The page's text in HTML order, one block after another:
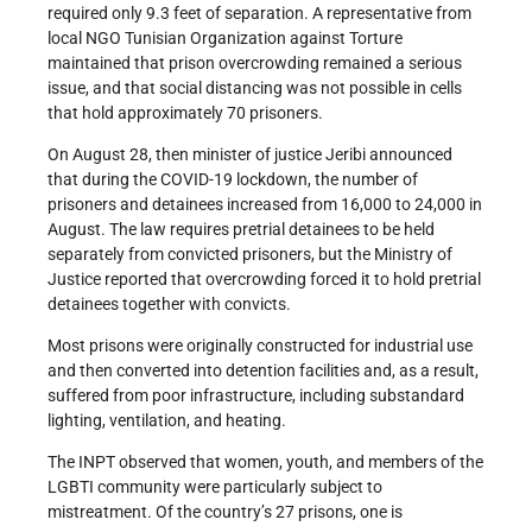
required only 9.3 feet of separation. A representative from
local NGO Tunisian Organization against Torture
maintained that prison overcrowding remained a serious
issue, and that social distancing was not possible in cells
that hold approximately 70 prisoners.
On August 28, then minister of justice Jeribi announced
that during the COVID-19 lockdown, the number of
prisoners and detainees increased from 16,000 to 24,000 in
August. The law requires pretrial detainees to be held
separately from convicted prisoners, but the Ministry of
Justice reported that overcrowding forced it to hold pretrial
detainees together with convicts.
Most prisons were originally constructed for industrial use
and then converted into detention facilities and, as a result,
suffered from poor infrastructure, including substandard
lighting, ventilation, and heating.
The INPT observed that women, youth, and members of the
LGBTI community were particularly subject to
mistreatment. Of the country’s 27 prisons, one is